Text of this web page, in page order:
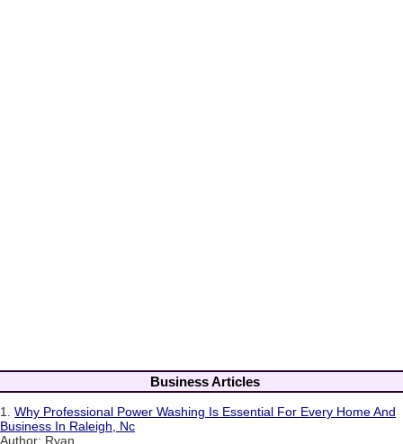
Business Articles
1. Why Professional Power Washing Is Essential For Every Home And
Business In Raleigh, Nc
Author: Ryan